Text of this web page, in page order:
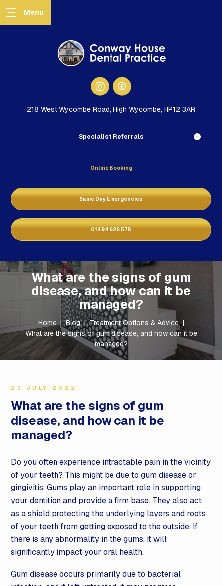
218 West Wycombe Road, High Wycombe, HP12 3AR
Specialist Referrals
Online Booking
Same Day Emergencies
01494 526 578
What are the signs of gum
disease, and how can it be
managed?
Home | Blog | Treatment Options & Advice |
What are the signs of gum disease, and how can it be
managed?
29 JULY 2022
What are the signs of gum
disease, and how can it be
managed?
Do you often experience intractable pain in the vicinity
of your teeth? This might be due to gum disease or
gingivitis. Gums play an important role in supporting
your dentition and provide a firm base. They also act
as a shield protecting the underlying layers and roots
of your teeth from getting exposed to the outside. If
there is any abnormality in the gums, it will
significantly impact your oral health.
Gum disease occurs primarily due to bacterial